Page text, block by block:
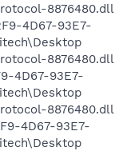
8876480.dll
4D67-93E7-
8876480.dll
4D67-93E7-
8876480.dll
4D67-93E7-